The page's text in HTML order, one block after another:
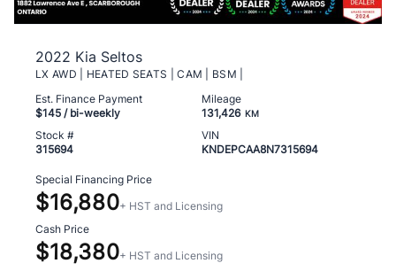
2022 Kia Seltos
LX AWD | HEATED SEATS | CAM | BSM |
Est. Finance Payment
$145 / bi-weekly
Mileage
131,426
KM
Stock #
315694
VIN
KNDEPCAA8N7315694
Special Financing Price
$16,880+ HST and Licensing
Cash Price
$18,380+ HST and Licensing